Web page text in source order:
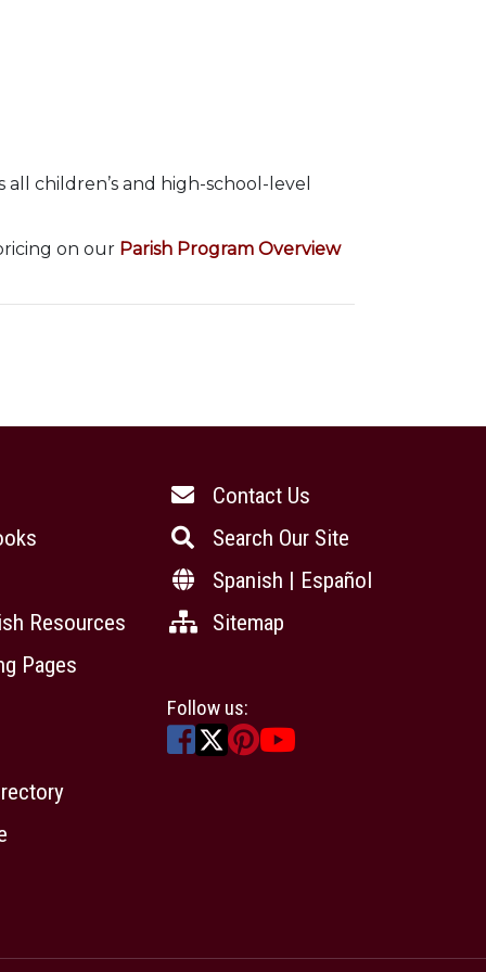
all children’s and high-school-level
on our Parish Program Overview
Resources
Pages
Contact Us
Search Our Site
Spanish | Español
Sitemap
Follow us: